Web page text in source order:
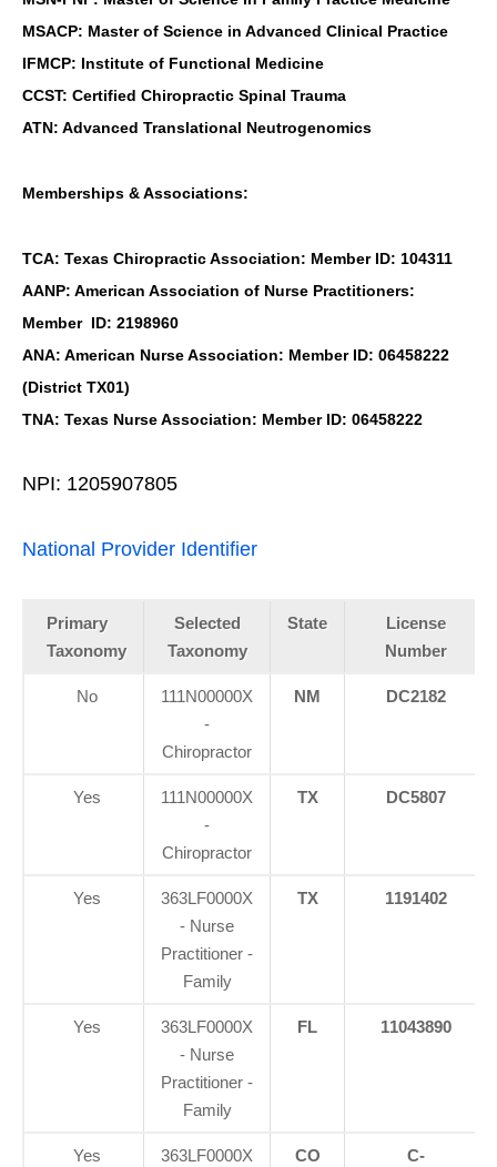
MSACP: Master of Science in Advanced Clinical Practice
IFMCP: Institute of Functional Medicine
CCST: Certified Chiropractic Spinal Trauma
ATN: Advanced Translational Neutrogenomics
Memberships & Associations:
TCA: Texas Chiropractic Association: Member ID: 104311
AANP: American Association of Nurse Practitioners:
Member ID: 2198960
ANA: American Nurse Association: Member ID: 06458222
(District TX01)
TNA: Texas Nurse Association: Member ID: 06458222
NPI: 1205907805
National Provider Identifier
Primary
Taxonomy
Selected
Taxonomy
State
License
Number
No
111N00000X
-
Chiropractor
NM DC2182
Yes
111N00000X
-
Chiropractor
TX DC5807
Yes
363LF0000X
- Nurse
Practitioner -
Family
TX 1191402
Yes
363LF0000X
- Nurse
Practitioner -
Family
FL 11043890
Yes
363LF0000X
CO
C-